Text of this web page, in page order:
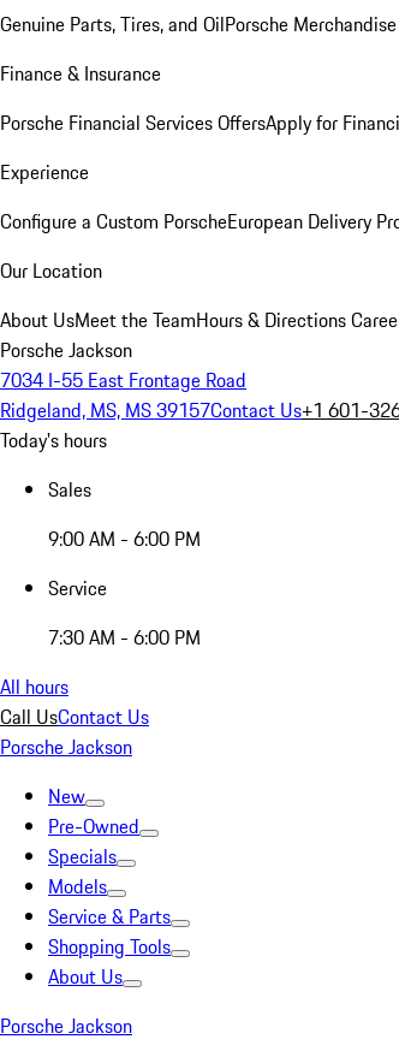
Genuine Parts, Tires, and OilPorsche
Finance & Insurance
Porsche Financial Services OffersApply for
Experience
Configure a Custom PorscheEuropean Delivery
Our Location
About UsMeet the TeamHours & Directions
Porsche Jackson
7034 I-55 East Frontage Road
Ridgeland, MS, MS 39157Contact Us+1 601-
Today's hours
Sales
9:00 AM - 6:00 PM
Service
7:30 AM - 6:00 PM
All hours
Call UsContact Us
Porsche Jackson
New
Pre-Owned
Specials
Models
Service & Parts
Shopping Tools
About Us
Porsche Jackson